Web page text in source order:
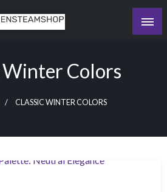
Winter Colors
CLASSIC WINTER COLORS